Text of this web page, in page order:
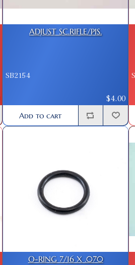
ADJUST SC.RIFLE/PIS.
SB2154
$4.00
Add to cart
O-RING 7/16 X .070